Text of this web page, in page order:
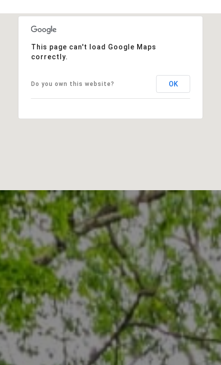
This page can't load Google Maps
correctly.
Do you own this website? OK